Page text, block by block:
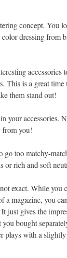
concept. You
dressing from
accessories
This is a great
them stand out!
your accessories.
from you!
too matchy-
or rich and soft
exact. While you
a magazine, you
just gives the
bought
plays with a